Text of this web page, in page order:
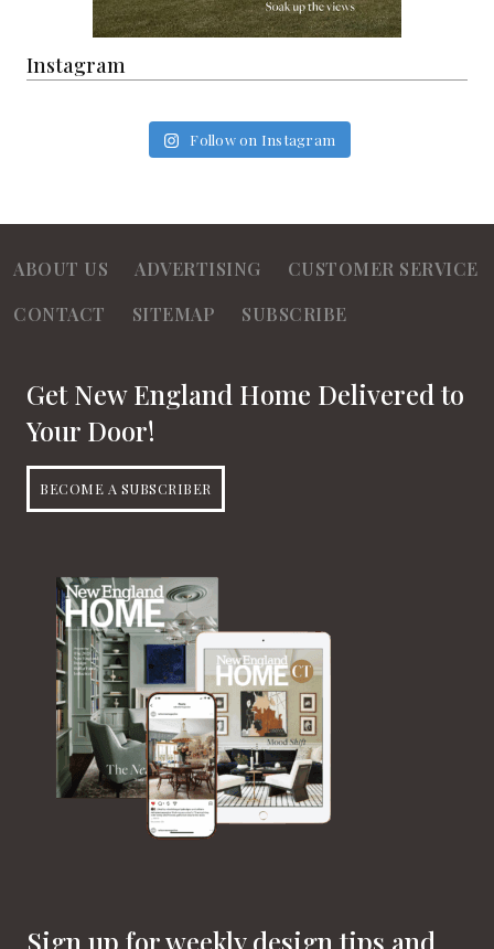
Instagram
Follow on Instagram
ABOUT US ADVERTISING
CUSTOMER SERVICE
CONTACT
SITEMAP SUBSCRIBE
Get New England Home Delivered to
Your Door!
BECOME A SUBSCRIBER
Sign up for weekly design tips and